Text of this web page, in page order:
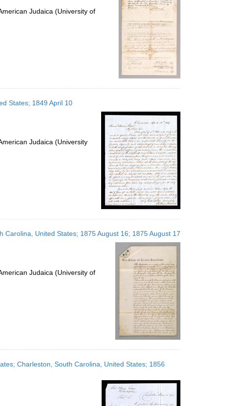
Judaica (University of
States; 1849 April 10
Judaica (University
United States; 1875 August 16; 1875 August 17
Judaica (University of
Charleston, South Carolina, United States; 1856